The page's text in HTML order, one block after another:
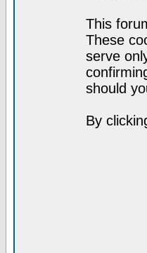
This
These
serve
should
By